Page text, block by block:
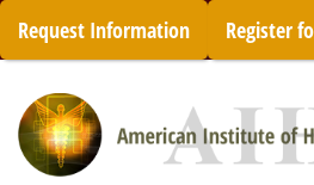
Skip
content
Request Information Register